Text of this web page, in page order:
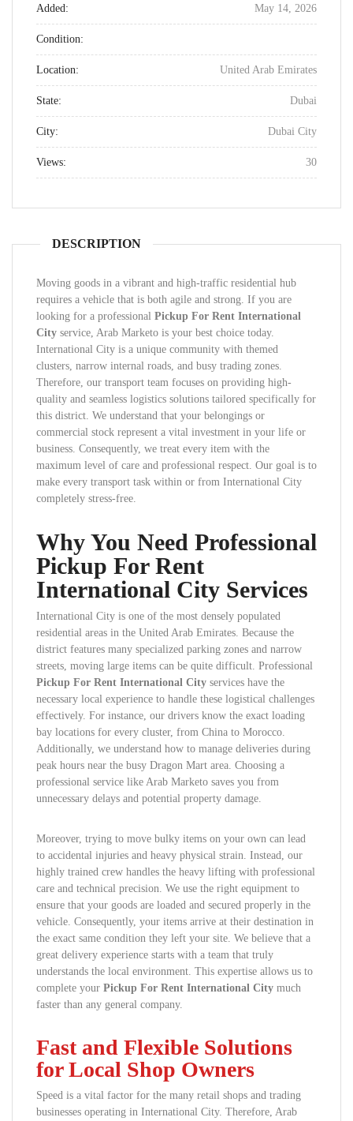
Added: May 14, 2026
Condition:
Location: United Arab Emirates
State: Dubai
City: Dubai City
Views: 30
DESCRIPTION
Moving goods in a vibrant and high-traffic residential hub
requires a vehicle that is both agile and strong. If you are
looking for a professional Pickup For Rent International
City service, Arab Marketo is your best choice today.
International City is a unique community with themed
clusters, narrow internal roads, and busy trading zones.
Therefore, our transport team focuses on providing high-
quality and seamless logistics solutions tailored specifically for
this district. We understand that your belongings or
commercial stock represent a vital investment in your life or
business. Consequently, we treat every item with the
maximum level of care and professional respect. Our goal is to
make every transport task within or from International City
completely stress-free.
Why You Need Professional
Pickup For Rent
International City Services
International City is one of the most densely populated
residential areas in the United Arab Emirates. Because the
district features many specialized parking zones and narrow
streets, moving large items can be quite difficult. Professional
Pickup For Rent International City services have the
necessary local experience to handle these logistical challenges
effectively. For instance, our drivers know the exact loading
bay locations for every cluster, from China to Morocco.
Additionally, we understand how to manage deliveries during
peak hours near the busy Dragon Mart area. Choosing a
professional service like Arab Marketo saves you from
unnecessary delays and potential property damage.
Moreover, trying to move bulky items on your own can lead
to accidental injuries and heavy physical strain. Instead, our
highly trained crew handles the heavy lifting with professional
care and technical precision. We use the right equipment to
ensure that your goods are loaded and secured properly in the
vehicle. Consequently, your items arrive at their destination in
the exact same condition they left your site. We believe that a
great delivery experience starts with a team that truly
understands the local environment. This expertise allows us to
complete your Pickup For Rent International City much
faster than any general company.
Fast and Flexible Solutions
for Local Shop Owners
Speed is a vital factor for the many retail shops and trading
businesses operating in International City. Therefore, Arab